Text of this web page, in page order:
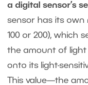
a digital sensor’s
sensor has its own
100 or 200), which
the amount of
onto its light-
This value—the